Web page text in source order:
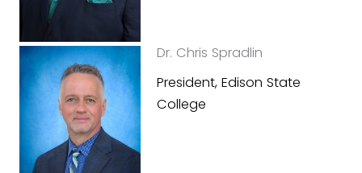
Dr. Chris Spradlin
President, Edison State
College